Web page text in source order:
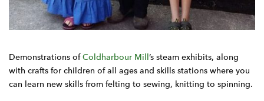
Demonstrations ofColdharbour Mill ’s steam exhibits, along
with crafts for children of all ages and skills stations where you
can learn new skills from felting to sewing, knitting to spinning.